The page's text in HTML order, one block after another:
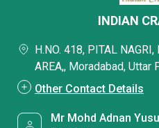
INDIAN
H.NO. 418, PITAL
AREA,, Moradabad, Uttar
Other Contact Details
Mr Mohd Adnan